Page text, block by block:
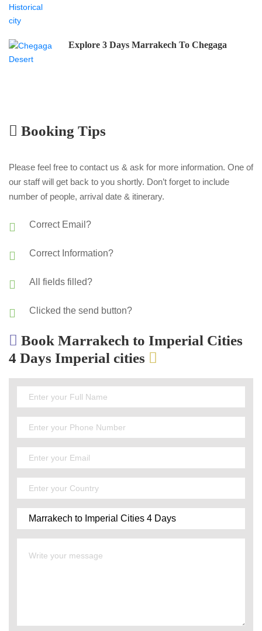
Explore 3 Days Marrakech To Chegaga
Booking Tips
Please feel free to contact us & ask for more information. One of
our staff will get back to you shortly. Don’t forget to include
number of people, arrival date & itinerary.
Correct Email?
Correct Information?
All fields filled?
Clicked the send button?
Book Marrakech to Imperial Cities
4 Days Imperial cities